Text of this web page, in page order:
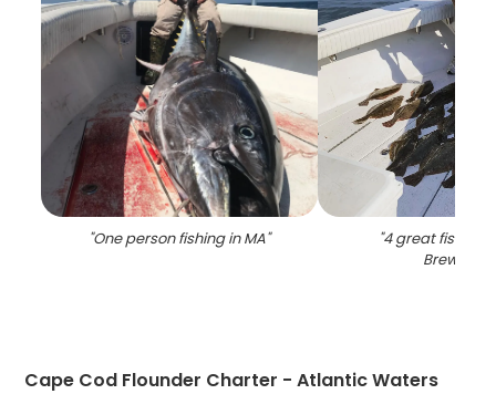
"One person fishing in MA" "4 great fish
Brewster
Cape Cod Flounder Charter - Atlantic Waters